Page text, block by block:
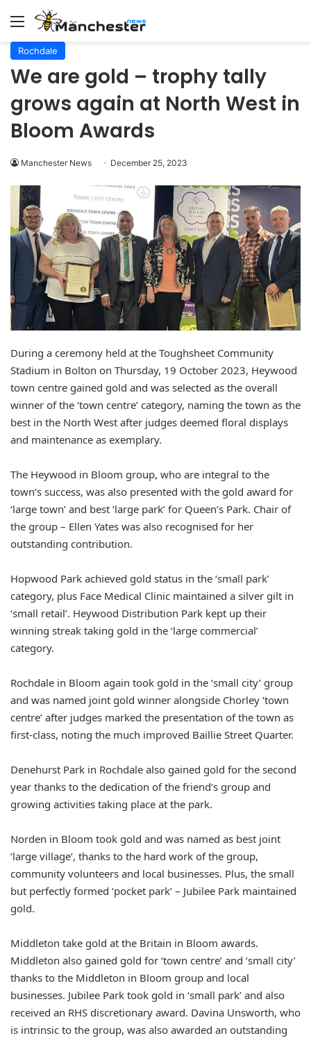
Menu
Rochdale
We are gold – trophy tally
grows again at North West in
Bloom Awards
Manchester News December 25, 2023
During a ceremony held at the Toughsheet Community
Stadium in Bolton on Thursday, 19 October 2023, Heywood
town centre gained gold and was selected as the overall
winner of the ‘town centre’ category, naming the town as the
best in the North West after judges deemed floral displays
and maintenance as exemplary.
The Heywood in Bloom group, who are integral to the
town’s success, was also presented with the gold award for
‘large town’ and best ‘large park’ for Queen’s Park. Chair of
the group – Ellen Yates was also recognised for her
outstanding contribution.
Hopwood Park achieved gold status in the ‘small park’
category, plus Face Medical Clinic maintained a silver gilt in
‘small retail’. Heywood Distribution Park kept up their
winning streak taking gold in the ‘large commercial’
category.
Rochdale in Bloom again took gold in the ‘small city’ group
and was named joint gold winner alongside Chorley ‘town
centre’ after judges marked the presentation of the town as
first-class, noting the much improved Baillie Street Quarter.
Denehurst Park in Rochdale also gained gold for the second
year thanks to the dedication of the friend’s group and
growing activities taking place at the park.
Norden in Bloom took gold and was named as best joint
‘large village’, thanks to the hard work of the group,
community volunteers and local businesses. Plus, the small
but perfectly formed ‘pocket park’ – Jubilee Park maintained
gold.
Middleton take gold at the Britain in Bloom awards.
Middleton also gained gold for ‘town centre’ and ‘small city’
thanks to the Middleton in Bloom group and local
businesses. Jubilee Park took gold in ‘small park’ and also
received an RHS discretionary award. Davina Unsworth, who
is intrinsic to the group, was also awarded an outstanding